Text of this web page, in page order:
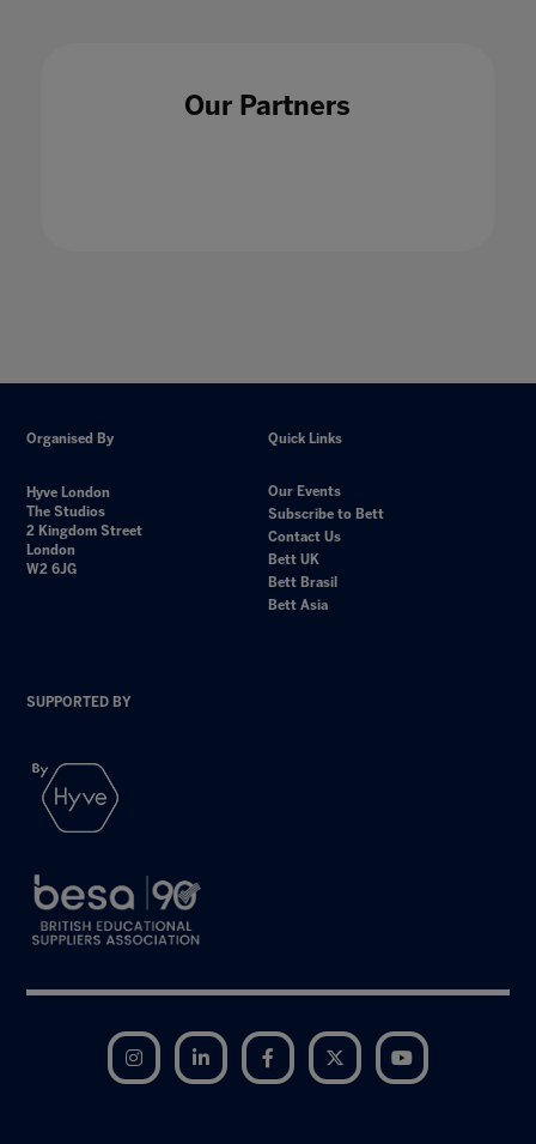
Our Partners
Organised By
Hyve London
The Studios
2 Kingdom Street
London
W2 6JG
Quick Links
Our Events
Subscribe to Bett
Contact Us
Bett UK
Bett Brasil
Bett Asia
SUPPORTED BY
Instagram LinkedIn Facebook Twitter